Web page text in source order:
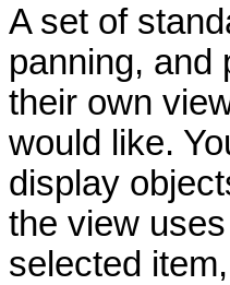
A set of
panning, and
their own
would like.
display
the view
selected